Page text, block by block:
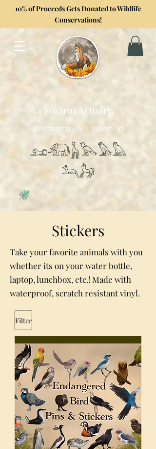
Foxtrot Artistry
Celebrating Life Through Art
10% of Proceeds Gets Donated to Wildlife
Conservations!
Formerly GoghwithArt
𓃭𓃰𓃱𓅂𓅃𓅓
𓃢𓃗
Stickers
Take your favorite animals with you
whether its on your water bottle,
laptop, lunchbox, etc.! Made with
waterproof, scratch resistant vinyl.
Filter